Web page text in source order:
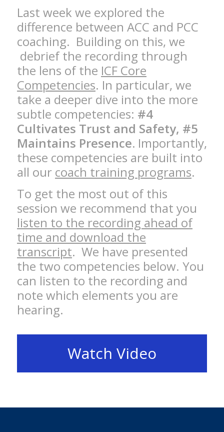
Last week we explored the
difference between ACC and PCC
coaching. Building on this, we
debrief the recording through
the lens of the ICF Core
Competencies. In particular, we
take a deeper dive into the more
subtle competencies: #4
Cultivates Trust and Safety, #5
Maintains Presence. Importantly,
these competencies are built into
all our coach training programs.
To get the most out of this
session we recommend that you
listen to the recording ahead of
time and download the
transcript. We have presented
the two competencies below. You
can listen to the recording and
note which elements you are
hearing.
Watch Video